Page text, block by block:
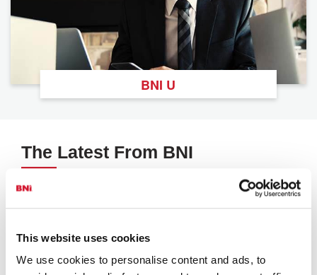
This website uses cookies
We use cookies to personalise content and ads, to
BNI U
The Latest From BNI
View All